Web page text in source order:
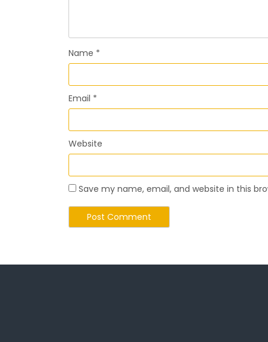
Name *
Email *
Website
Save my name, email, and website in this